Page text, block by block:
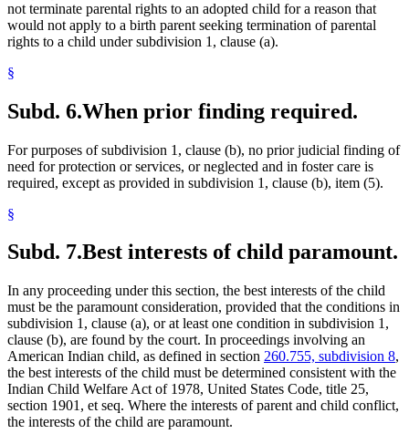
not terminate parental rights to an adopted child for a reason that
would not apply to a birth parent seeking termination of parental
rights to a child under subdivision 1, clause (a).
§
Subd. 6.When prior finding required.
For purposes of subdivision 1, clause (b), no prior judicial finding of
need for protection or services, or neglected and in foster care is
required, except as provided in subdivision 1, clause (b), item (5).
§
Subd. 7.Best interests of child paramount.
In any proceeding under this section, the best interests of the child
must be the paramount consideration, provided that the conditions in
subdivision 1, clause (a), or at least one condition in subdivision 1,
clause (b), are found by the court. In proceedings involving an
American Indian child, as defined in section 260.755, subdivision 8,
the best interests of the child must be determined consistent with the
Indian Child Welfare Act of 1978, United States Code, title 25,
section 1901, et seq. Where the interests of parent and child conflict,
the interests of the child are paramount.